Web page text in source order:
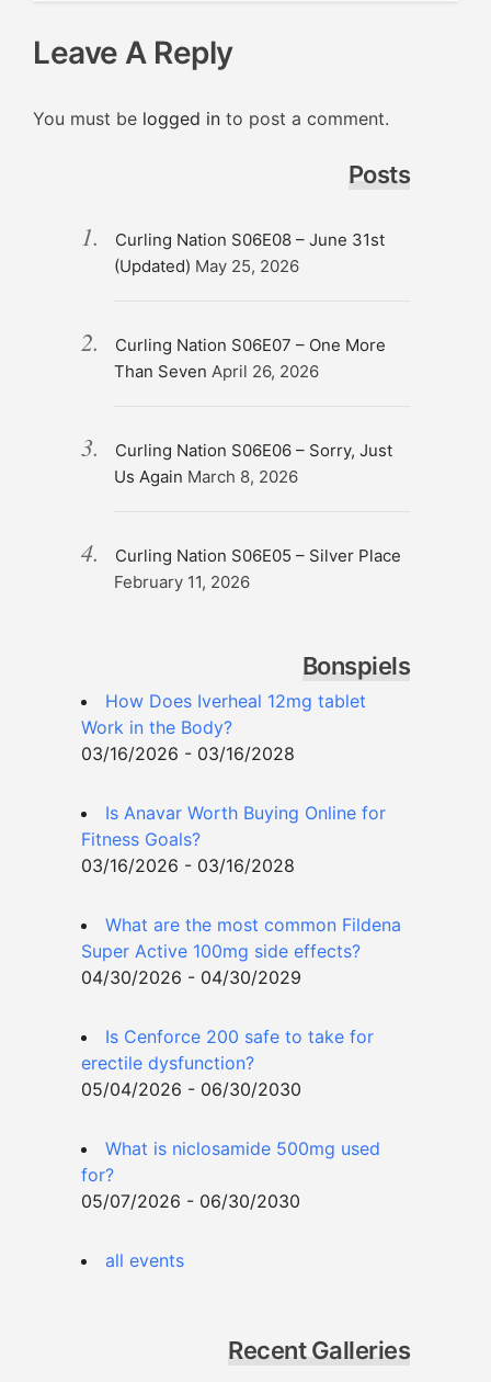
Leave A Reply
You must be logged in to post a comment.
Posts
Curling Nation S06E08 – June 31st
(Updated) May 25, 2026
Curling Nation S06E07 – One More
Than Seven April 26, 2026
Curling Nation S06E06 – Sorry, Just
Us Again March 8, 2026
Curling Nation S06E05 – Silver Place
February 11, 2026
Bonspiels
How Does Iverheal 12mg tablet
Work in the Body?
03/16/2026 - 03/16/2028
Is Anavar Worth Buying Online for
Fitness Goals?
03/16/2026 - 03/16/2028
What are the most common Fildena
Super Active 100mg side effects?
04/30/2026 - 04/30/2029
Is Cenforce 200 safe to take for
erectile dysfunction?
05/04/2026 - 06/30/2030
What is niclosamide 500mg used
for?
05/07/2026 - 06/30/2030
all events
Recent Galleries